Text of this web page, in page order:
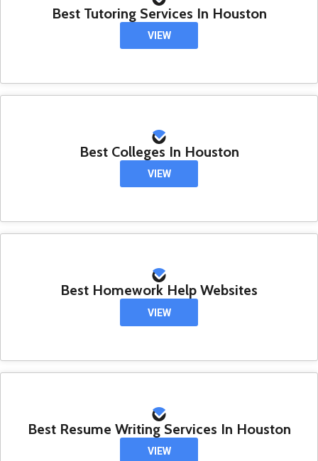
Best Tutoring Services In Houston
VIEW
Best Colleges In Houston
VIEW
Best Homework Help Websites
VIEW
Best Resume Writing Services In Houston
VIEW